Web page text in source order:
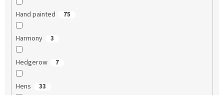
Hand painted 75
Harmony 3
Hedgerow 7
Hens 33